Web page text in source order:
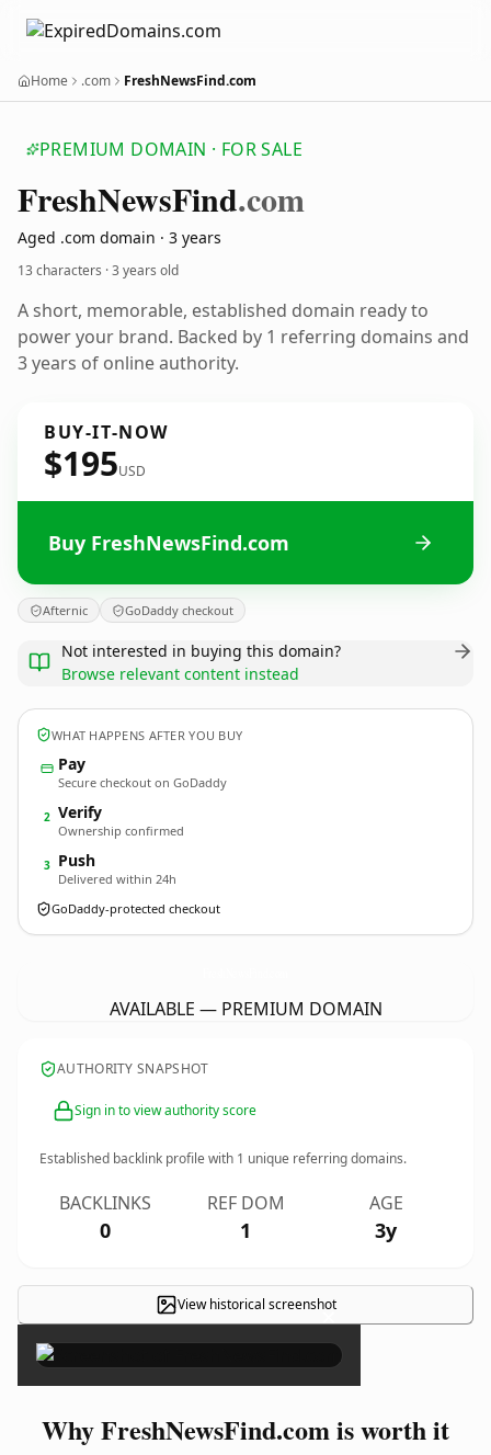
Home .com FreshNewsFind.com
PREMIUM DOMAIN · FOR SALE
FreshNewsFind.com
Aged .com domain · 3 years
13 characters ·3 years old
A short, memorable, established domain ready to
power your brand. Backed by 1 referring domains and
3 years of online authority.
BUY-IT-NOW
$195USD
Buy FreshNewsFind.com
Afternic GoDaddy checkout
Not interested in buying this domain?
Browse relevant content instead
WHAT HAPPENS AFTER YOU BUY
Pay
Secure checkout on GoDaddy
2 Verify
Ownership confirmed
3 Push
Delivered within 24h
GoDaddy-protected checkout
AVAILABLE — PREMIUM DOMAIN
AUTHORITY SNAPSHOT
Sign in to view authority score
Established backlink profile with 1 unique referring domains.
BACKLINKS
0
REF DOM
1
AGE
3y
View historical screenshot
×
Why FreshNewsFind.com is worth it